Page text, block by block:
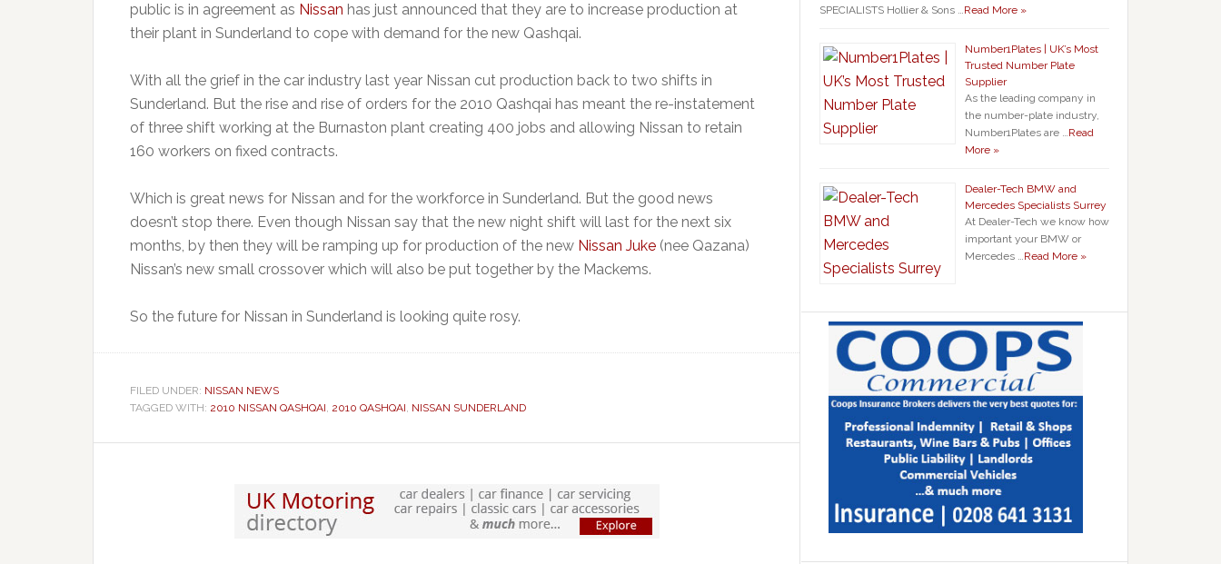
public is in agreement as Nissan has just announced that they are to increase production at
their plant in Sunderland to cope with demand for the new Qashqai.
With all the grief in the car industry last year Nissan cut production back to two shifts in
Sunderland. But the rise and rise of orders for the 2010 Qashqai has meant the re-instatement
of three shift working at the Burnaston plant creating 400 jobs and allowing Nissan to retain
160 workers on fixed contracts.
Which is great news for Nissan and for the workforce in Sunderland. But the good news
doesn’t stop there. Even though Nissan say that the new night shift will last for the next six
months, by then they will be ramping up for production of the new Nissan Juke (nee Qazana)
Nissan’s new small crossover which will also be put together by the Mackems.
So the future for Nissan in Sunderland is looking quite rosy.
FILED UNDER: NISSAN NEWS
TAGGED WITH: 2010 NISSAN QASHQAI, 2010 QASHQAI, NISSAN SUNDERLAND
SPECIALISTS Hollier & Sons …Read More »
Number1Plates | UK’s Most
Trusted Number Plate
Supplier
As the leading company in
the number-plate industry,
Number1Plates are …Read
More »
Dealer-Tech BMW and
Mercedes Specialists Surrey
At Dealer-Tech we know how
important your BMW or
Mercedes …Read More »